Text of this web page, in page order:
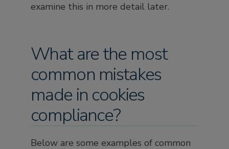
examine this in more detail later.
What are the most
common mistakes
made in cookies
compliance?
Below are some examples of common